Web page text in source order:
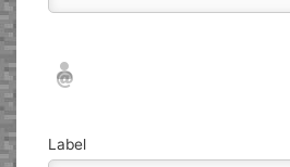
Nickname*
Email*
Label